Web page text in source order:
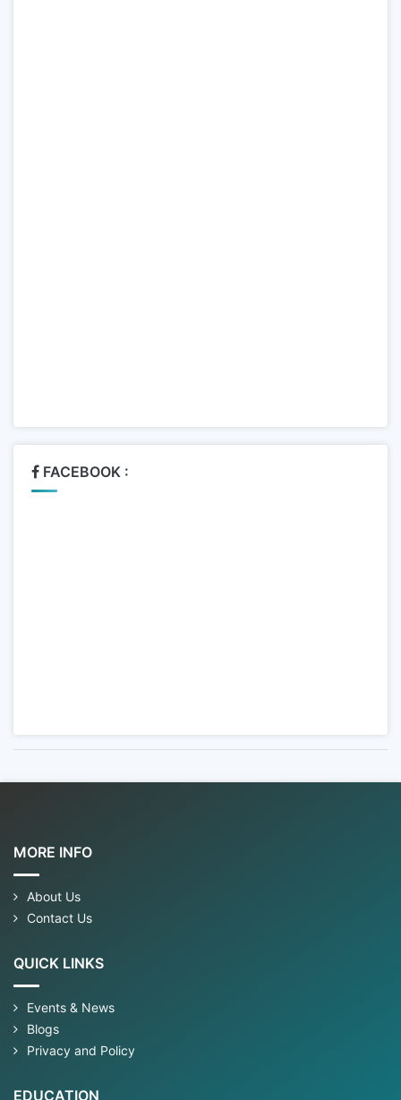
FACEBOOK :
MORE INFO
About Us
Contact Us
QUICK LINKS
Events & News
Blogs
Privacy and Policy
EDUCATION